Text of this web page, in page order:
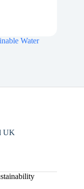
Water
UK